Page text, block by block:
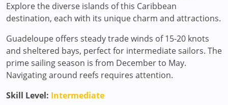
Explore the diverse islands of this Caribbean
destination, each with its unique charm and attractions.
Guadeloupe offers steady trade winds of 15-20 knots
and sheltered bays, perfect for intermediate sailors. The
prime sailing season is from December to May.
Navigating around reefs requires attention.
Skill Level: Intermediate